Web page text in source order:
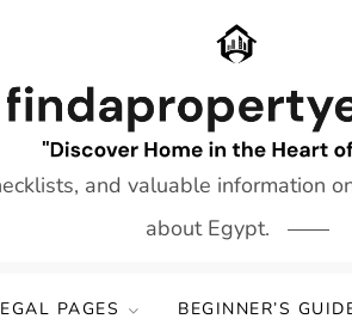
and valuable information
about Egypt.
PAGES BEGINNER’S